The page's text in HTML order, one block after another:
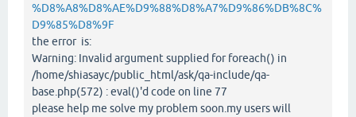
%D8%A8%D8%AE%D9%88%D8%A7%D9%86%DB%8C%
D9%85%D8%9F
the error is:
Warning: Invalid argument supplied for foreach() in
/home/shiasayc/public_html/ask/qa-include/qa-
base.php(572) : eval()'d code on line 77
please help me solve my problem soon.my users will